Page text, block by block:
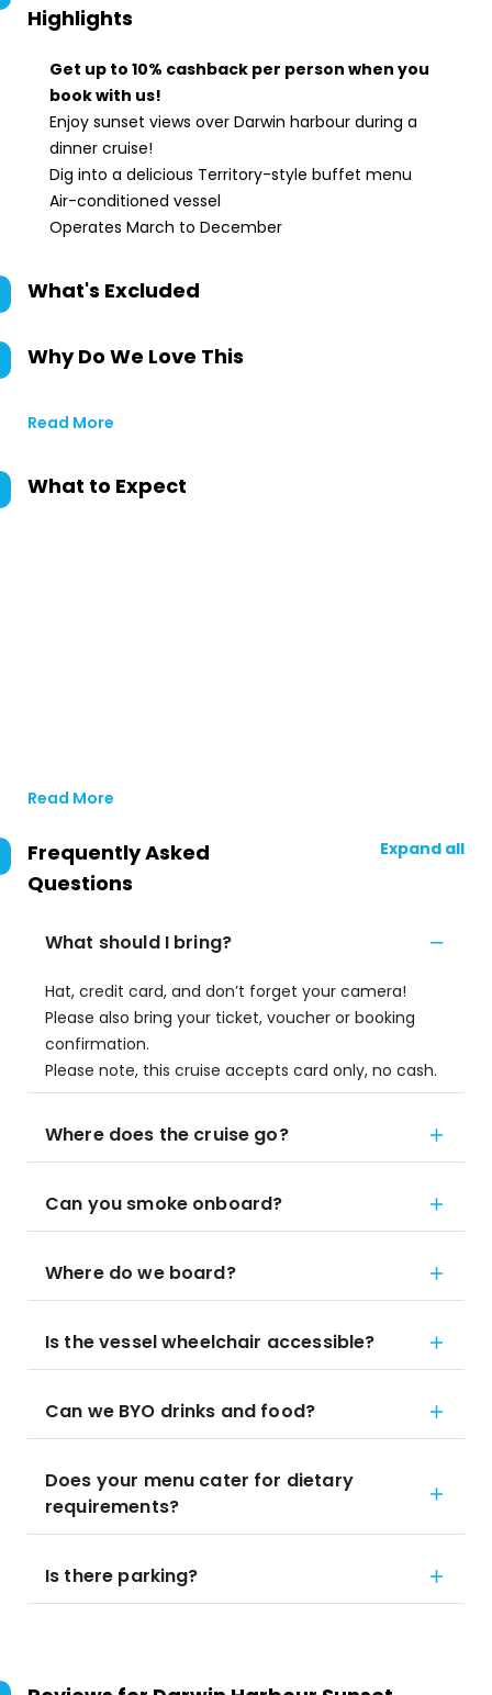
Highlights
Get up to 10% cashback per person when you
book with us!
Enjoy sunset views over Darwin harbour during a
dinner cruise!
Dig into a delicious Territory-style buffet menu
Air-conditioned vessel
Operates March to December
What's Excluded
Why Do We Love This
Read More
What to Expect
Read More
Frequently Asked
Questions
Expand all
What should I bring?
Hat, credit card, and don’t forget your camera!
Please also bring your ticket, voucher or booking
confirmation.
Please note, this cruise accepts card only, no cash.
Where does the cruise go?
Can you smoke onboard?
Where do we board?
Is the vessel wheelchair accessible?
Can we BYO drinks and food?
Does your menu cater for dietary
requirements?
Is there parking?